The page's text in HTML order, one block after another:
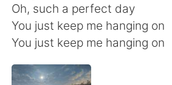
Oh, such a perfect day
You just keep me hanging on
You just keep me hanging on